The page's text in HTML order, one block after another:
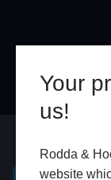
Your
us!
Rodda &
website
Online